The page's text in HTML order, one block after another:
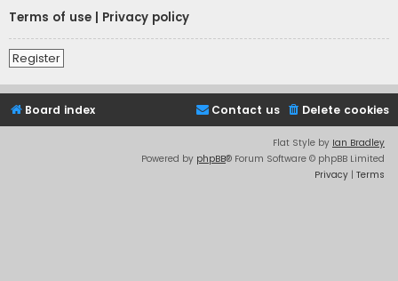
Terms of use
Privacy policy
Register
Board index Delete cookies
Contact us
Flat Style by Ian Bradley
Powered by phpBB® Forum Software © phpBB Limited
Privacy | Terms